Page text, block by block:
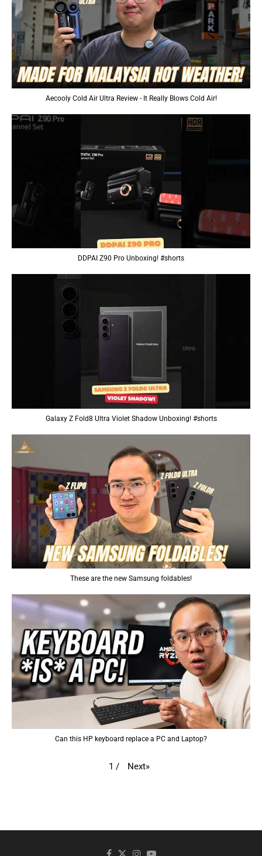
Aecooly Cold Air Ultra Review - It Really Blows Cold Air!
DDPAI Z90 Pro Unboxing! #shorts
Galaxy Z Fold8 Ultra Violet Shadow Unboxing! #shorts
These are the new Samsung foldables!
Can this HP keyboard replace a PC and Laptop?
1 / Next»